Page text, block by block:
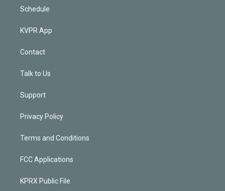
Schedule
KVPR App
Contact
Talk to Us
Support
Privacy Policy
Terms and Conditions
FCC Applications
KPRX Public File